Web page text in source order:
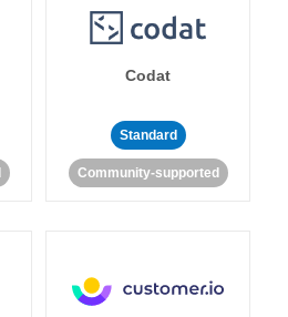
Codat
Standard
Community-supported